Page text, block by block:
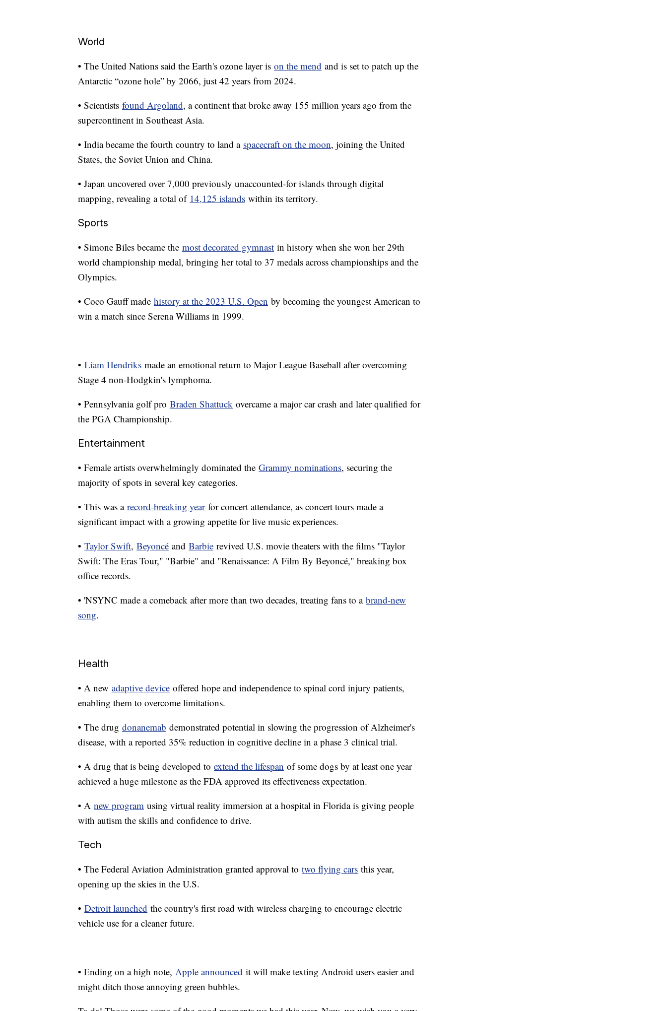
World
• The United Nations said the Earth's ozone layer is on the mend and is set to patch up the
Antarctic “ozone hole” by 2066, just 42 years from 2024.
• Scientists found Argoland, a continent that broke away 155 million years ago from the
supercontinent in Southeast Asia.
• India became the fourth country to land a spacecraft on the moon, joining the United
States, the Soviet Union and China.
• Japan uncovered over 7,000 previously unaccounted-for islands through digital
mapping, revealing a total of 14,125 islands within its territory.
Sports
• Simone Biles became the most decorated gymnast in history when she won her 29th
world championship medal, bringing her total to 37 medals across championships and the
Olympics.
• Coco Gauff made history at the 2023 U.S. Open by becoming the youngest American to
win a match since Serena Williams in 1999.
• Liam Hendriks made an emotional return to Major League Baseball after overcoming
Stage 4 non-Hodgkin's lymphoma.
• Pennsylvania golf pro Braden Shattuck overcame a major car crash and later qualified for
the PGA Championship.
Entertainment
• Female artists overwhelmingly dominated the Grammy nominations, securing the
majority of spots in several key categories.
• This was a record-breaking yearfor concert attendance, as concert tours made a
significant impact with a growing appetite for live music experiences.
• Taylor Swift, Beyoncé and Barbie revived U.S. movie theaters with the films "Taylor
Swift: The Eras Tour," "Barbie" and "Renaissance: A Film By Beyoncé," breaking box
office records.
• 'NSYNC made a comeback after more than two decades, treating fans to a brand-new
song.
Health
• A new adaptive device offered hope and independence to spinal cord injury patients,
enabling them to overcome limitations.
• The drug donanemab demonstrated potential in slowing the progression of Alzheimer's
disease, with a reported 35% reduction in cognitive decline in a phase 3 clinical trial.
• A drug that is being developed to extend the lifespan of some dogs by at least one year
achieved a huge milestone as the FDA approved its effectiveness expectation.
• A new program using virtual reality immersion at a hospital in Florida is giving people
with autism the skills and confidence to drive.
Tech
• The Federal Aviation Administration granted approval to two flying cars this year,
opening up the skies in the U.S.
• Detroit launched the country's first road with wireless charging to encourage electric
vehicle use for a cleaner future.
• Ending on a high note, Apple announced it will make texting Android users easier and
might ditch those annoying green bubbles.